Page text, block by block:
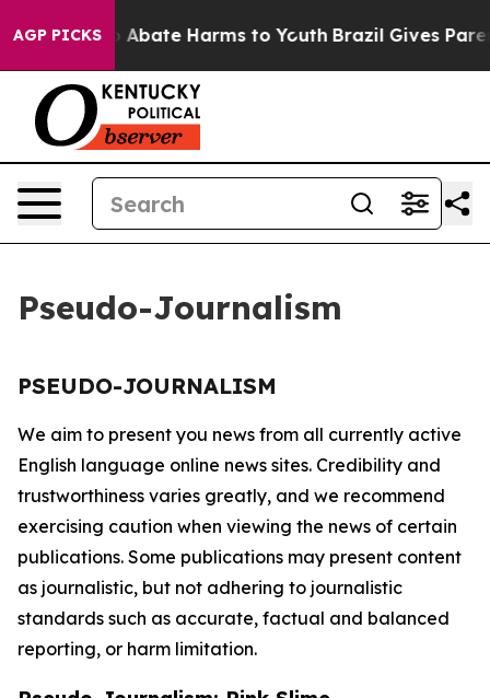
AGP PICKS
Fund to Abate Harms to Youth Brazil Gives
Pseudo-Journalism
PSEUDO-JOURNALISM
We aim to present you news from all currently active
English language online news sites. Credibility and
trustworthiness varies greatly, and we recommend
exercising caution when viewing the news of certain
publications. Some publications may present content
as journalistic, but not adhering to journalistic
standards such as accurate, factual and balanced
reporting, or harm limitation.